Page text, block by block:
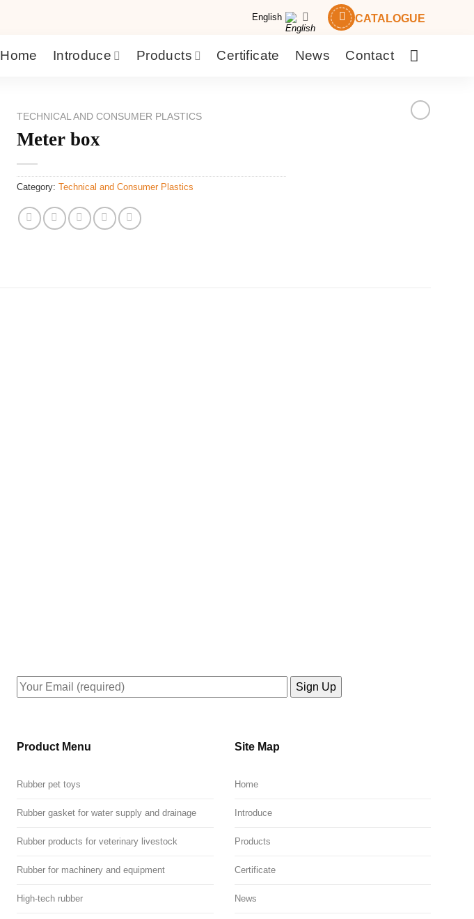
English CATALOGUE
Home Introduce Products Certificate News Contact
TECHNICAL AND CONSUMER PLASTICS
Meter box
Category: Technical and Consumer Plastics
Product Menu
Rubber pet toys
Rubber gasket for water supply and drainage
Rubber products for veterinary livestock
Rubber for machinery and equipment
High-tech rubber
Site Map
Home
Introduce
Products
Certificate
News